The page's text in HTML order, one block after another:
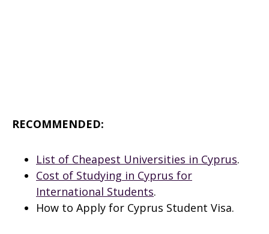
RECOMMENDED:
List of Cheapest Universities in Cyprus.
Cost of Studying in Cyprus for
International Students.
How to Apply for Cyprus Student Visa.